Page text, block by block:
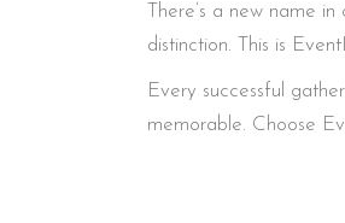
There’s a new name
distinction. This is
Every successful
memorable. Choose